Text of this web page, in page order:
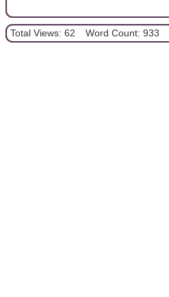
Total Views: 62 Word Count: 933